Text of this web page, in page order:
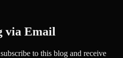
via Email
to this blog and receive